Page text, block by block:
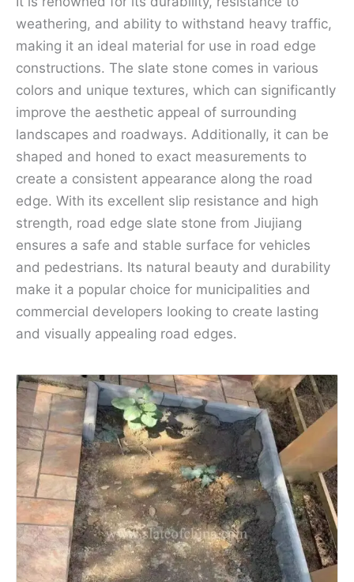
weathering, and ability to withstand heavy traffic,
making it an ideal material for use in road edge
constructions. The slate stone comes in various
colors and unique textures, which can significantly
improve the aesthetic appeal of surrounding
landscapes and roadways. Additionally, it can be
shaped and honed to exact measurements to
create a consistent appearance along the road
edge. With its excellent slip resistance and high
strength, road edge slate stone from Jiujiang
ensures a safe and stable surface for vehicles
and pedestrians. Its natural beauty and durability
make it a popular choice for municipalities and
commercial developers looking to create lasting
and visually appealing road edges.